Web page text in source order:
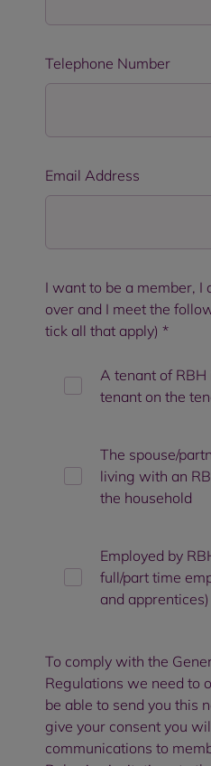
Telephone Number
Email Address
I want to be a member, I
over and I meet the
tick all that apply) *
A tenant of RBH
tenant on the
The spouse/
living with an
the household
Employed by
full/part time
and apprentices)
To comply with the
Regulations we need to
be able to send you this
give your consent you
communications to